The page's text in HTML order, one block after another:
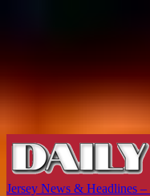
Jersey News & Headlines